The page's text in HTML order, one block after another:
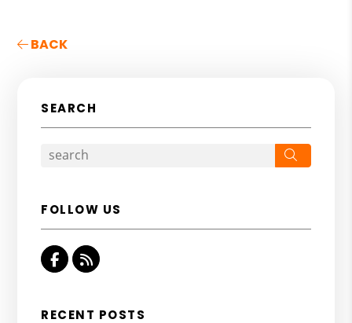
BACK
SEARCH
FOLLOW US
Facebook
RSS
RECENT POSTS